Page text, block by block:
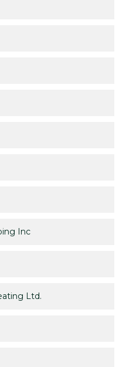
Inc
Ltd.